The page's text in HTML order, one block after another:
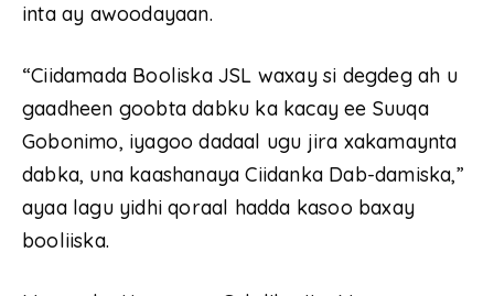
inta ay awoodayaan.
“Ciidamada Booliska JSL waxay si degdeg ah u
gaadheen goobta dabku ka kacay ee Suuqa
Gobonimo, iyagoo dadaal ugu jira xakamaynta
dabka, una kaashanaya Ciidanka Dab-damiska,”
ayaa lagu yidhi qoraal hadda kasoo baxay
booliiska.